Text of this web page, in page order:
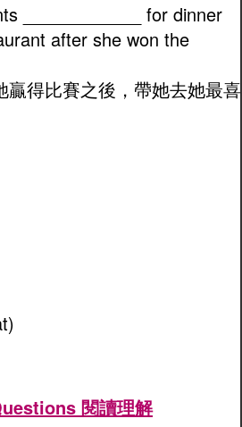
____________ for dinner
after she won the
贏得比賽之後，帶她去她最喜
閱讀理解